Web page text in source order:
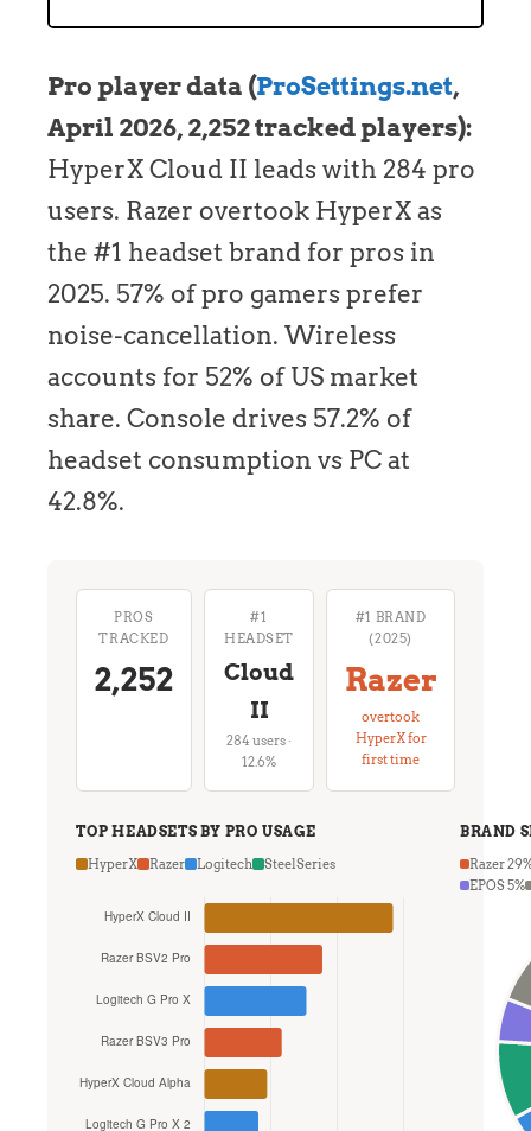
Pro player data (ProSettings.net,
April 2026, 2,252 tracked players):
HyperX Cloud II leads with 284 pro
users. Razer overtook HyperX as
the #1 headset brand for pros in
2025. 57% of pro gamers prefer
noise-cancellation. Wireless
accounts for 52% of US market
share. Console drives 57.2% of
headset consumption vs PC at
42.8%.
PROS
TRACKED
2,252
#1
HEADSET
Cloud
II
284 users ·
12.6%
#1 BRAND
(2025)
Razer
overtook
HyperX for
first time
TOP HEADSETS BY PRO USAGE
HyperX Razer Logitech SteelSeries
BRAND
Razer
EPOS 5%